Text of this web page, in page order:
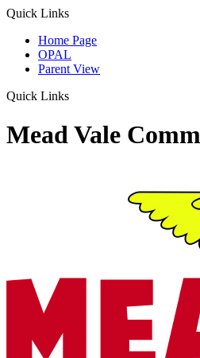
Quick Links
Home Page
OPAL
Parent View
Quick Links
Mead Vale